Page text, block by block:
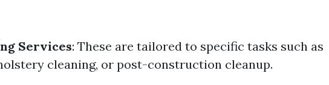
Services: These are tailored to specific tasks such as
cleaning, or post-construction cleanup.